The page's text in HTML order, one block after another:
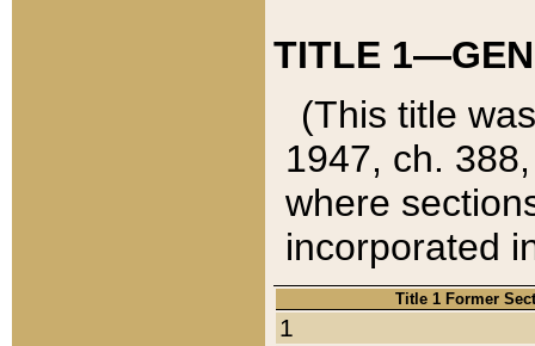
TITLE
(This title
1947, ch.
where
incorporated
Title 1 Former
1